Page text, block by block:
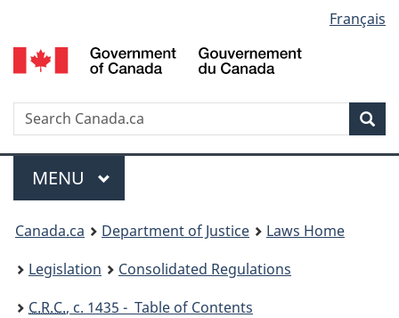
to
main
to
"About
to
basic
version
selection
Français
Search
Menu
MAIN
MENU
You
are
here:
Canada.ca Department of Justice
Laws Home
Legislation
Consolidated Regulations
C.R.C., c. 1435 - Table of Contents